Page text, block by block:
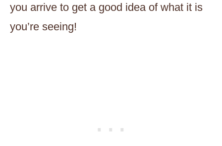
you arrive to get a good idea of what it is
you’re seeing!